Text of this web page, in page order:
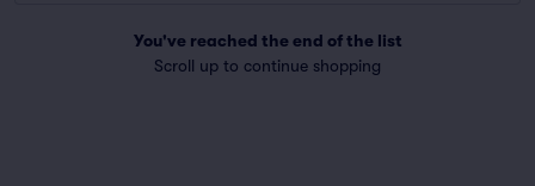
You've reached the end of the list
Scroll up to continue shopping